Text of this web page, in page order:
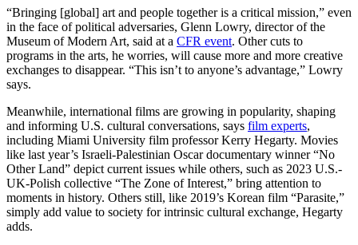
“Bringing [global] art and people together is a critical mission,” even
in the face of political adversaries, Glenn Lowry, director of the
Museum of Modern Art, said at a CFR event. Other cuts to
programs in the arts, he worries, will cause more and more creative
exchanges to disappear. “This isn’t to anyone’s advantage,” Lowry
says.
Meanwhile, international films are growing in popularity, shaping
and informing U.S. cultural conversations, says film experts,
including Miami University film professor Kerry Hegarty. Movies
like last year’s Israeli-Palestinian Oscar documentary winner “No
Other Land” depict current issues while others, such as 2023 U.S.-
UK-Polish collective “The Zone of Interest,” bring attention to
moments in history. Others still, like 2019’s Korean film “Parasite,”
simply add value to society for intrinsic cultural exchange, Hegarty
adds.